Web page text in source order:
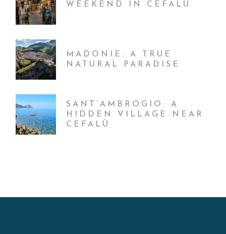
WEEKEND IN CEFALÙ
MADONIE: A TRUE
NATURAL PARADISE
SANT’AMBROGIO: A
HIDDEN VILLAGE NEAR
CEFALÙ